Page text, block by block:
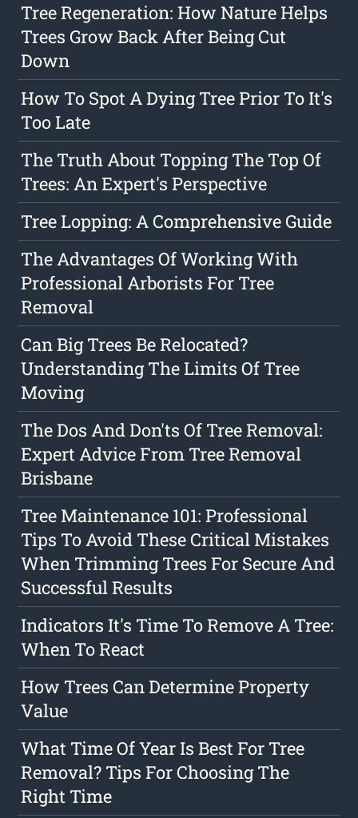
Tree Regeneration: How Nature Helps
Trees Grow Back After Being Cut
Down
How To Spot A Dying Tree Prior To It's
Too Late
The Truth About Topping The Top Of
Trees: An Expert's Perspective
Tree Lopping: A Comprehensive Guide
The Advantages Of Working With
Professional Arborists For Tree
Removal
Can Big Trees Be Relocated?
Understanding The Limits Of Tree
Moving
The Dos And Don'ts Of Tree Removal:
Expert Advice From Tree Removal
Brisbane
Tree Maintenance 101: Professional
Tips To Avoid These Critical Mistakes
When Trimming Trees For Secure And
Successful Results
Indicators It's Time To Remove A Tree:
When To React
How Trees Can Determine Property
Value
What Time Of Year Is Best For Tree
Removal? Tips For Choosing The
Right Time